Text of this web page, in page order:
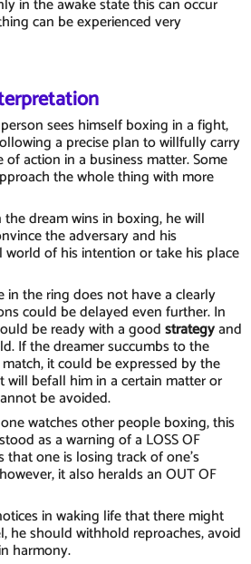
in the awake state this can occur
can be experienced very
sees himself boxing in a fight,
a precise plan to willfully carry
action in a business matter. Some
the whole thing with more
dream wins in boxing, he will
the adversary and his
of his intention or take his place
in the ring does not have a clearly
could be delayed even further. In
be ready with a goodstrategyand
If the dreamer succumbs to the
it could be expressed by the
befall him in a certain matter or
be avoided.
watches other people boxing, this
as a warning of a LOSS OF
that one is losing track of one's
it also heralds an OUT OF
in waking life that there might
he should withhold reproaches, avoid
harmony.